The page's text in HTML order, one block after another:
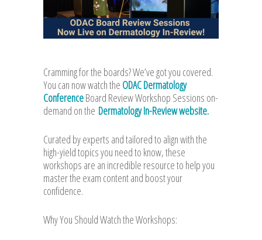
Cramming for the boards? We’ve got you covered.
You can now watch the ODAC Dermatology
ConferenceBoard Review Workshop Sessions on-
demand on the Dermatology In-Review website.
Curated by experts and tailored to align with the
high-yield topics you need to know, these
workshops are an incredible resource to help you
master the exam content and boost your
confidence.
Why You Should Watch the Workshops: